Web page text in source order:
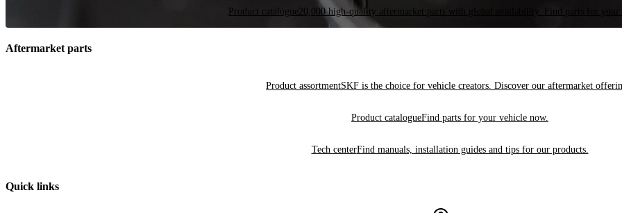
Product catalogue 20,000 high-quality aftermarket parts with global availability. Find parts for your
Aftermarket parts
Product assortmentSKF is the choice for vehicle creators. Discover our aftermarket
Product catalogueFind parts for your vehicle now.
Tech centerFind manuals, installation guides and tips for our products.
Quick links